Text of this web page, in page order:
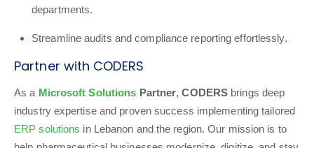
departments.
Streamline audits and compliance reporting effortlessly.
Partner with CODERS
As a Microsoft Solutions Partner,CODERS brings deep
industry expertise and proven success implementing tailored
ERP solutions in Lebanon and the region. Our mission is to